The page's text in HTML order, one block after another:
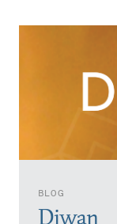
BLOG
Diwan